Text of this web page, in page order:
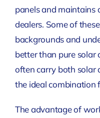
panels and maintains
dealers. Some of
backgrounds and
better than pure solar
often carry both solar
the ideal combination
The advantage of